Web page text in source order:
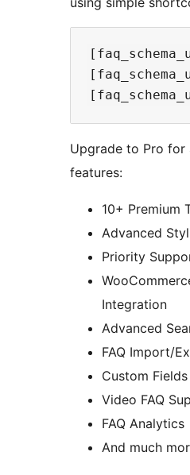
Upgrade to Pro for
features:
10+ Premium
Advanced
Priority
Integration
Advanced
FAQ Import/
Custom Fields
Video FAQ
FAQ Analytics
And much